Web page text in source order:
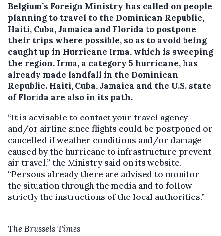
Belgium’s Foreign Ministry has called on people
planning to travel to the Dominican Republic,
Haiti, Cuba, Jamaica and Florida to postpone
their trips where possible, so as to avoid being
caught up in Hurricane Irma, which is sweeping
the region. Irma, a category 5 hurricane, has
already made landfall in the Dominican
Republic. Haiti, Cuba, Jamaica and the U.S. state
of Florida are also in its path.
“It is advisable to contact your travel agency
and/or airline since flights could be postponed or
cancelled if weather conditions and/or damage
caused by the hurricane to infrastructure prevent
air travel,” the Ministry said on its website.
“Persons already there are advised to monitor
the situation through the media and to follow
strictly the instructions of the local authorities.”
The Brussels Times